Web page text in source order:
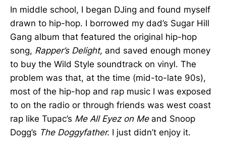
In middle school, I began DJing and found myself
drawn to hip-hop. I borrowed my dad’s Sugar Hill
Gang album that featured the original hip-hop
song, Rapper’s Delight, and saved enough money
to buy the Wild Style soundtrack on vinyl. The
problem was that, at the time (mid-to-late 90s),
most of the hip-hop and rap music I was exposed
to on the radio or through friends was west coast
rap like Tupac’s Me All Eyez on Me and Snoop
Dogg’s The Doggyfather. I just didn’t enjoy it.